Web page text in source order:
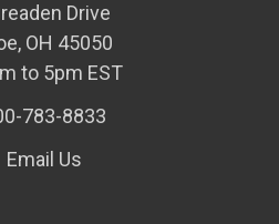
Drive
OH 45050
to 5pm EST
783-8833
Email Us